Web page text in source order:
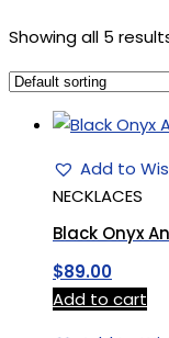
Showing all 5
Add to
NECKLACES
Black Onyx
$89.00
Add to cart